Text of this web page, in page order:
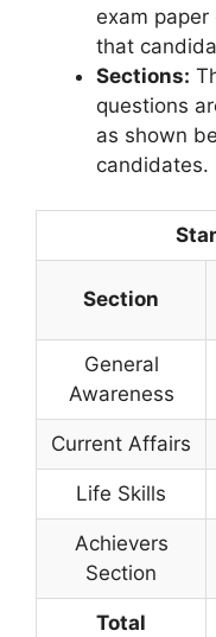
exam
that
Sections:
questions
as shown
candidates.
Section
General
Awareness
Current Affairs
Life Skills
Achievers
Section
Total